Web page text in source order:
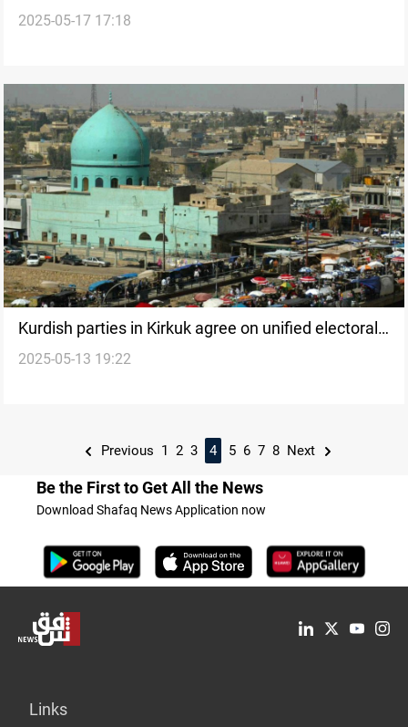
failure of foreign policy
2025-05-17 17:18
Kurdish parties in Kirkuk agree on unified electoral
list
2025-05-13 19:22
Previous 1 2 3 4 5 6 7 8 Next
Be the First to Get All the News
Download Shafaq News Application now
Links